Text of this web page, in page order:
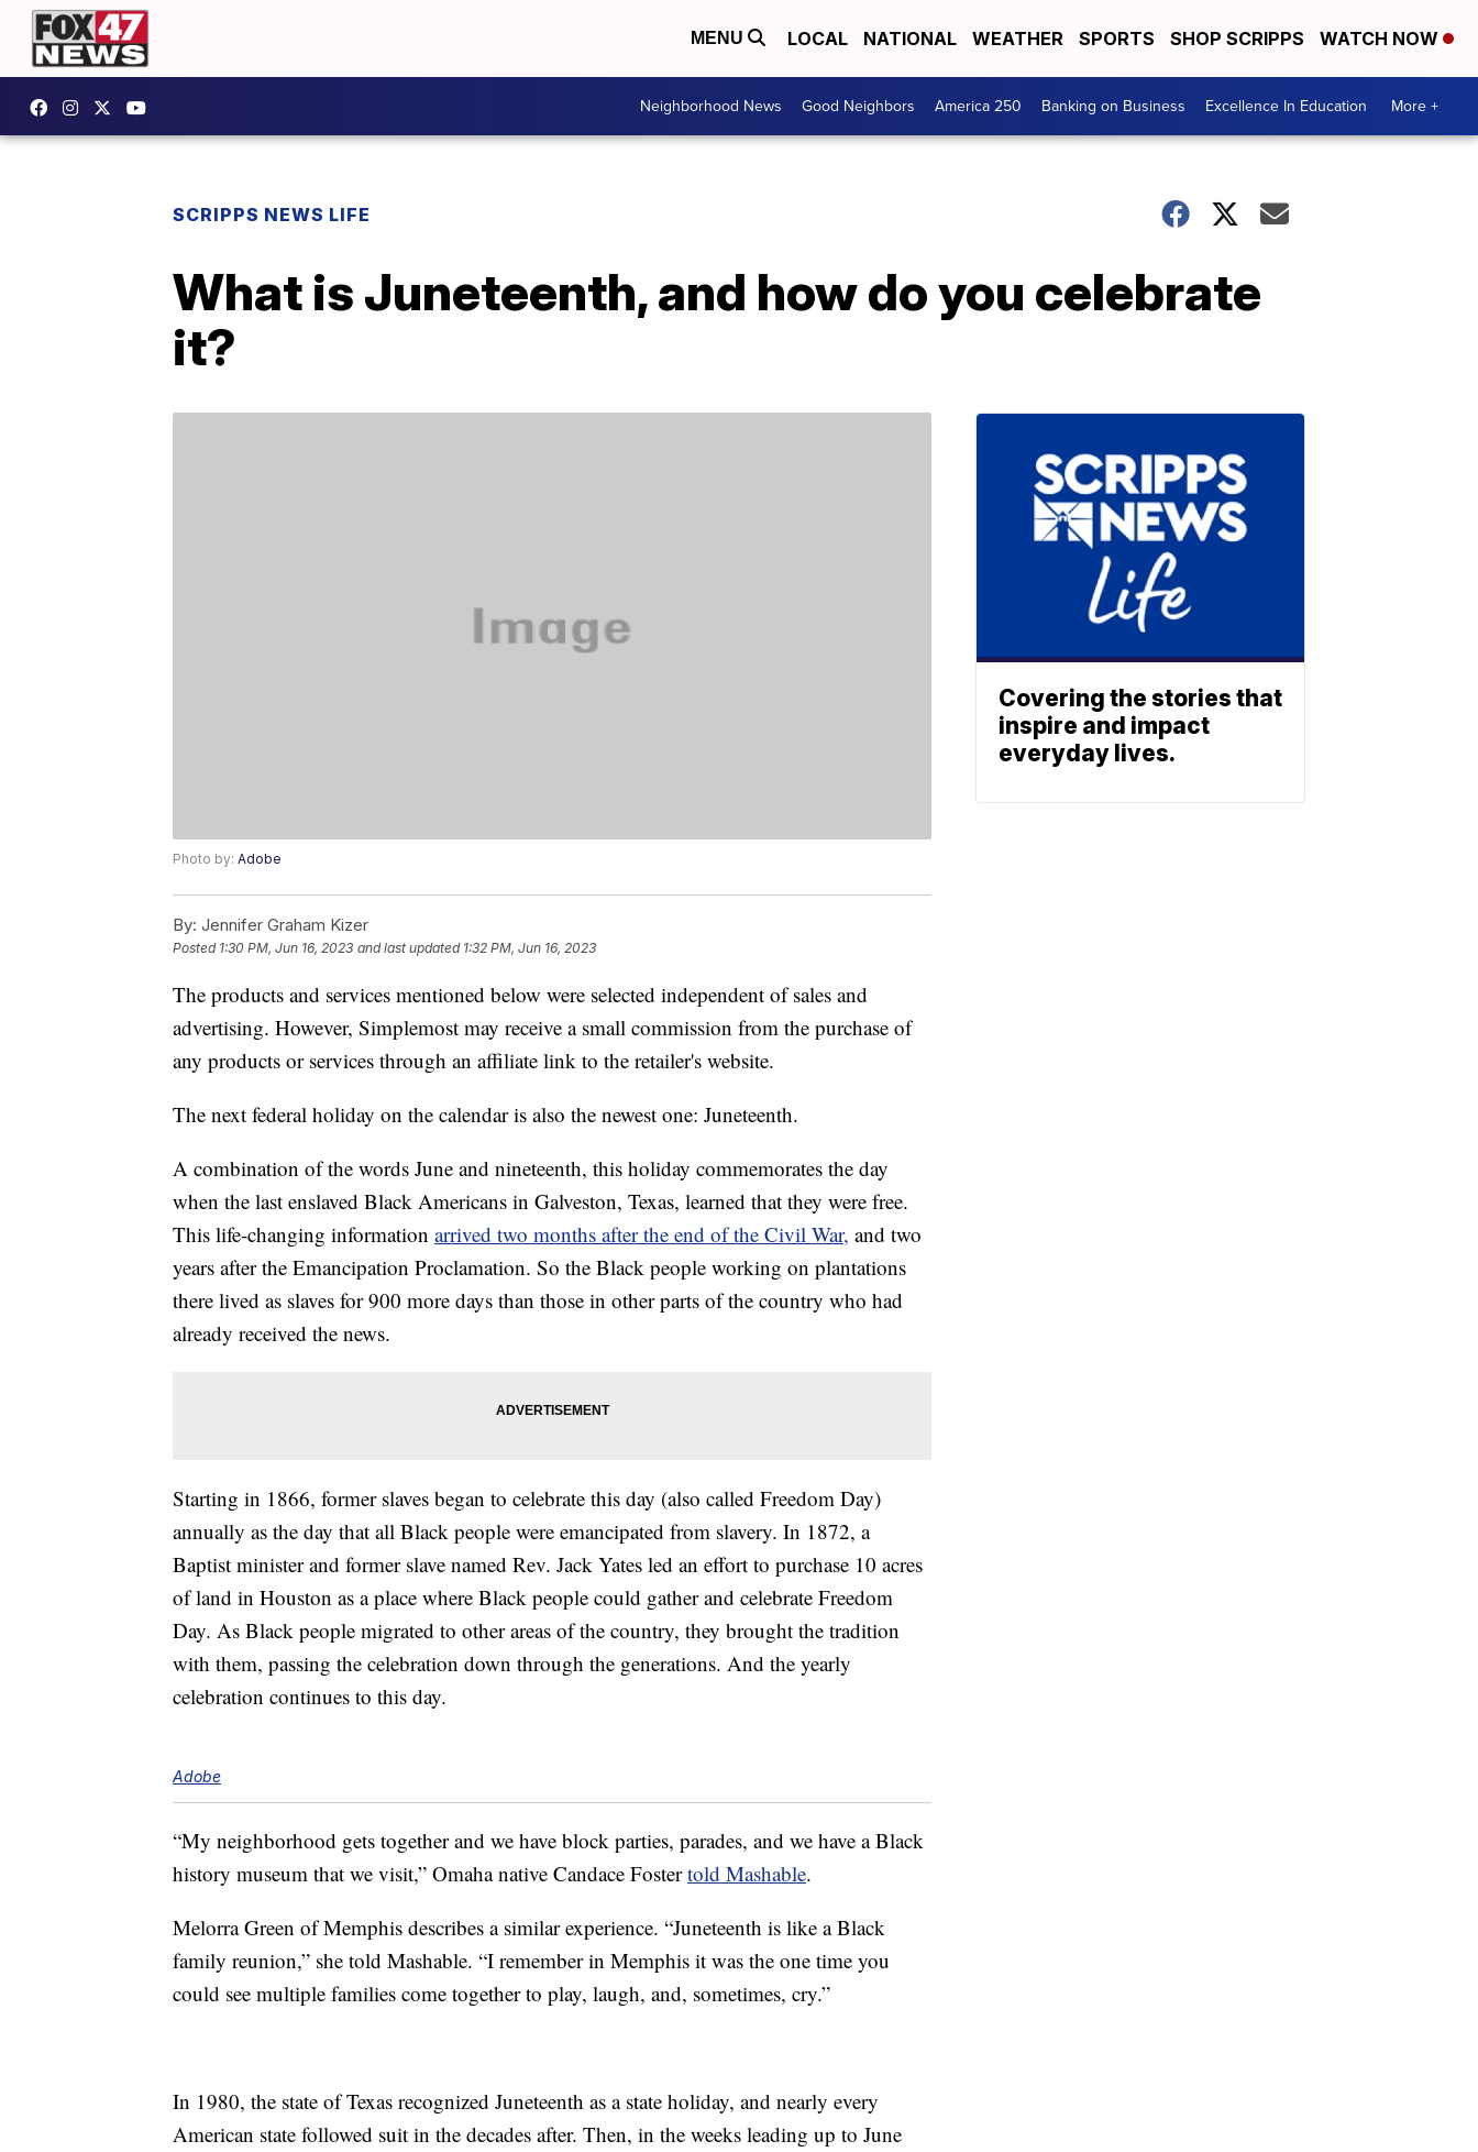
MENU LOCAL NATIONAL WEATHER SPORTS SHOP SCRIPPS WATCH NOW
Neighborhood News Good Neighbors America 250 Banking on Business Excellence In Education More +
SCRIPPS NEWS LIFE
What is Juneteenth, and how do you celebrate
it?
Photo by: Adobe
By: Jennifer Graham Kizer
Posted 1:30 PM, Jun 16, 2023 and last updated 1:32 PM, Jun 16, 2023
The products and services mentioned below were selected independent of sales and
advertising. However, Simplemost may receive a small commission from the purchase of
any products or services through an affiliate link to the retailer's website.
The next federal holiday on the calendar is also the newest one: Juneteenth.
A combination of the words June and nineteenth, this holiday commemorates the day
when the last enslaved Black Americans in Galveston, Texas, learned that they were free.
This life-changing information arrived two months after the end of the Civil War, and two
years after the Emancipation Proclamation. So the Black people working on plantations
there lived as slaves for 900 more days than those in other parts of the country who had
already received the news.
Starting in 1866, former slaves began to celebrate this day (also called Freedom Day)
annually as the day that all Black people were emancipated from slavery. In 1872, a
Baptist minister and former slave named Rev. Jack Yates led an effort to purchase 10 acres
of land in Houston as a place where Black people could gather and celebrate Freedom
Day. As Black people migrated to other areas of the country, they brought the tradition
with them, passing the celebration down through the generations. And the yearly
celebration continues to this day.
Adobe
“My neighborhood gets together and we have block parties, parades, and we have a Black
history museum that we visit,” Omaha native Candace Fostertold Mashable.
Melorra Green of Memphis describes a similar experience. “Juneteenth is like a Black
family reunion,” she told Mashable. “I remember in Memphis it was the one time you
could see multiple families come together to play, laugh, and, sometimes, cry.”
In 1980, the state of Texas recognized Juneteenth as a state holiday, and nearly every
American state followed suit in the decades after. Then, in the weeks leading up to June
Covering the stories that
inspire and impact
everyday lives.